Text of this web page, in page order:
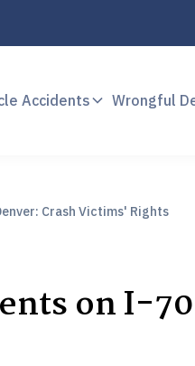
Accidents Wrongful
Crash Victims' Rights
on I-